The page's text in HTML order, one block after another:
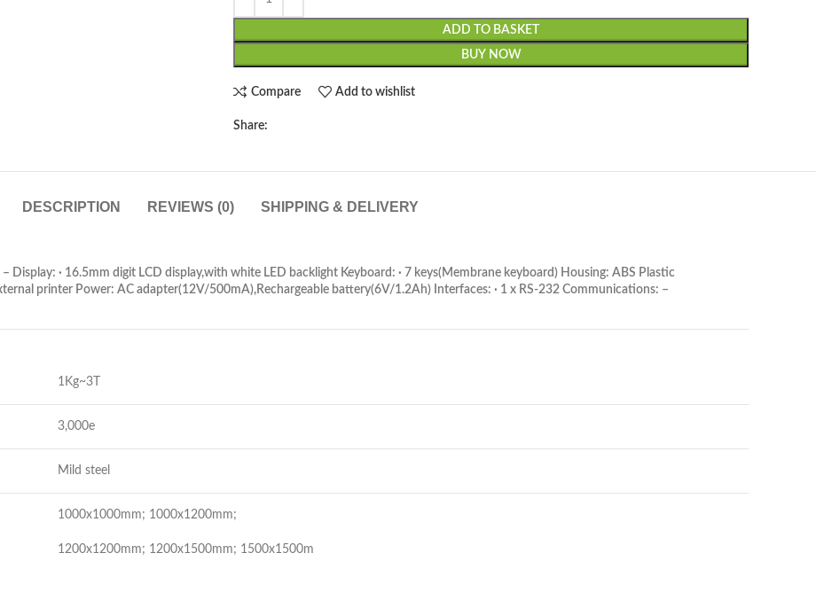
ADD TO BASKET
BUY NOW
Compare Add to wishlist
Share:
DESCRIPTION REVIEWS (0) SHIPPING & DELIVERY
Display: · 16.5mm digit LCD display,with white LED backlight Keyboard: · 7 keys(Membrane keyboard) Housing: ABS Plastic
printer Power: AC adapter(12V/500mA),Rechargeable battery(6V/1.2Ah) Interfaces: · 1 x RS-232 Communications: –
1Kg~3T
3,000e
Mild steel
1000x1000mm; 1000x1200mm;
1200x1200mm; 1200x1500mm; 1500x1500m